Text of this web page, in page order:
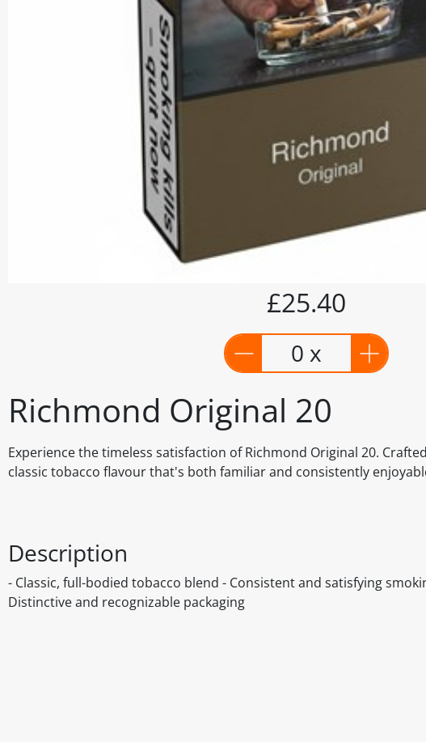
Richmond Original 20
Experience the timeless satisfaction of Richmond Original 20.
classic tobacco flavour that's both familiar and consistently
£25.40
0 x
Description
- Classic, full-bodied tobacco blend - Consistent and satisfying
Distinctive and recognizable packaging